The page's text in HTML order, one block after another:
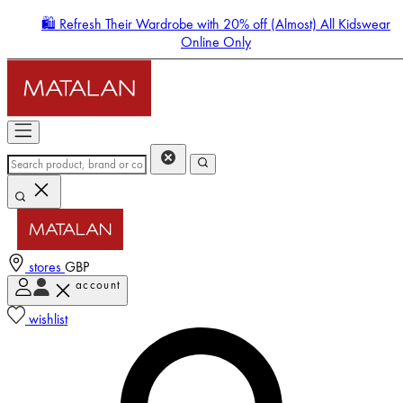
🛍️ Refresh Their Wardrobe with 20% off (Almost) All Kidswear
Online Only
stores GBP
account
wishlist